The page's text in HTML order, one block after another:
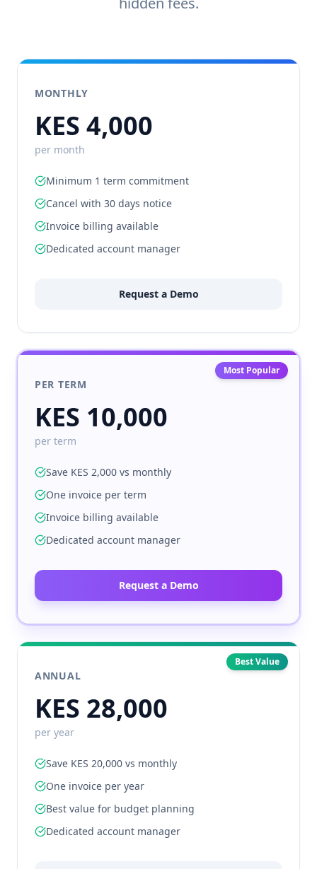
MONTHLY
KES 4,000
per month
Minimum 1 term commitment
Cancel with 30 days notice
Invoice billing available
Dedicated account manager
Request a Demo
Most Popular
PER TERM
KES 10,000
per term
Save KES 2,000 vs monthly
One invoice per term
Invoice billing available
Dedicated account manager
Request a Demo
Best Value
ANNUAL
KES 28,000
per year
Save KES 20,000 vs monthly
One invoice per year
Best value for budget planning
Dedicated account manager